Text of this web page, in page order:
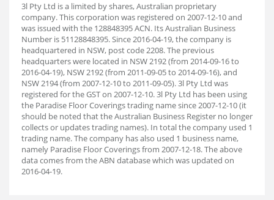
3l Pty Ltd is a limited by shares, Australian proprietary
company. This corporation was registered on 2007-12-10 and
was issued with the 128848395 ACN. Its Australian Business
Number is 51128848395. Since 2016-04-19, the company is
headquartered in NSW, post code 2208. The previous
headquarters were located in NSW 2192 (from 2014-09-16 to
2016-04-19), NSW 2192 (from 2011-09-05 to 2014-09-16), and
NSW 2194 (from 2007-12-10 to 2011-09-05). 3l Pty Ltd was
registered for the GST on 2007-12-10. 3l Pty Ltd has been using
the Paradise Floor Coverings trading name since 2007-12-10 (it
should be noted that the Australian Business Register no longer
collects or updates trading names). In total the company used 1
trading name. The company has also used 1 business name,
namely Paradise Floor Coverings from 2007-12-18. The above
data comes from the ABN database which was updated on
2016-04-19.